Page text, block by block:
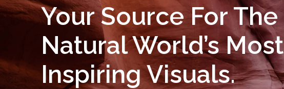
Your Source For The
Natural World’s Most
Inspiring Visuals.